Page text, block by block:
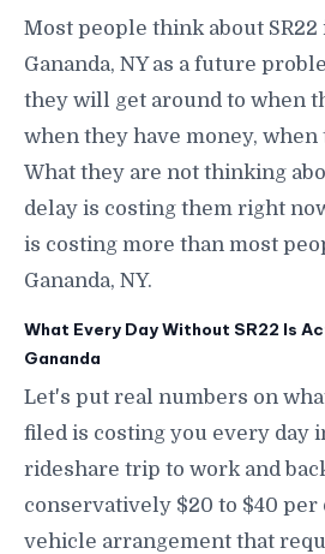
Most people think about
Gananda, NY as a future
they will get around to when
when they have money,
What they are not thinking
delay is costing them right
is costing more than most
Gananda, NY.
What Every Day Without SR22 Is
Gananda
Let's put real numbers on
filed is costing you every day
rideshare trip to work and
conservatively $20 to $40 per
vehicle arrangement that